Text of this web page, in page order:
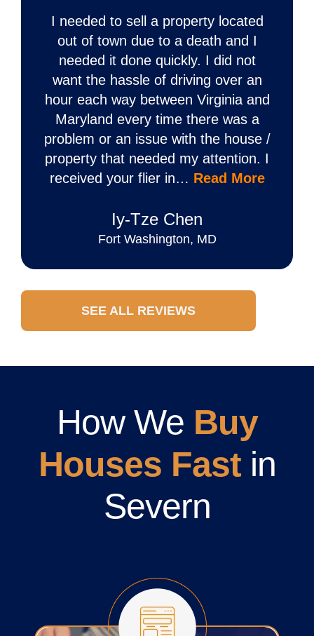
I needed to sell a property located
out of town due to a death and I
needed it done quickly. I did not
want the hassle of driving over an
hour each way between Virginia and
Maryland every time there was a
problem or an issue with the house /
property that needed my attention. I
received your flier in… Read More
Iy‐Tze Chen
Fort Washington, MD
SEE ALL REVIEWS
How We Buy
Houses Fastin
Severn